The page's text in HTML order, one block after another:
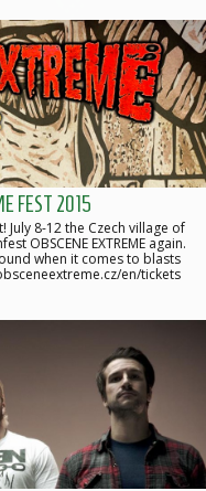
FEST 2015
8-12 the Czech village of
OBSCENE EXTREME again.
when it comes to blasts
en/tickets